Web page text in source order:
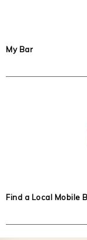
My Bar
Find a Local Mobile